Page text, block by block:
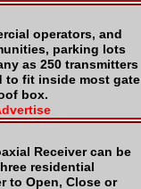
operators, and
parking lots
as 250 transmitters
to fit inside most gate
box.
Receiver can be
residential
to Open, Close or